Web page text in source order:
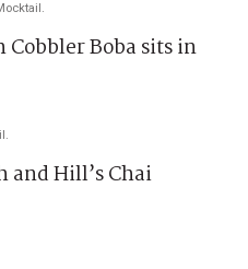
Boba sits in
and Hill’s Chai